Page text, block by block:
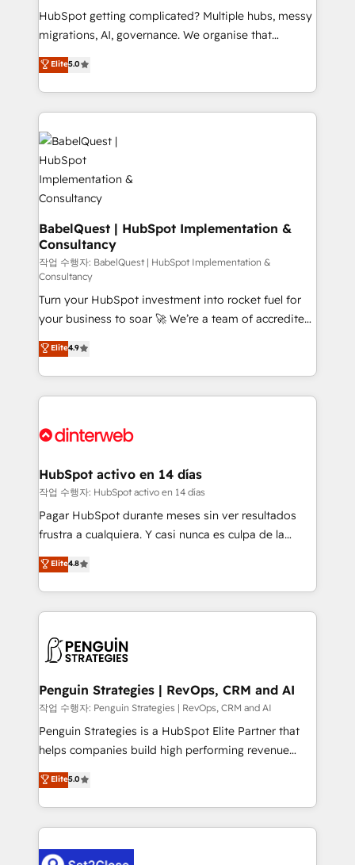
across ChatGPT, Claude, Perplexity, Gemini and
Google AI Overviews. HubSpot Impact Award -
Innovation HubSpot Impact Award - Platform
Migration Excellence HubSpot Impact Award -
accreditations with HubSpot.
HubSpot getting complicated? Multiple hubs, messy
migrations, AI, governance. We organise that
complexity, so your team can put HubSpot to work...
Welcome to our Profile! We help with: • CRM
implementation, reports, workflows, and team
training • CRM migration from Salesforce, Pipedrive,
Dynamics and others • Technical projects including
custom API integrations • AI governance for
HubSpot-centred operations A little about us: •
Boutique 'Elite' team of 12 • 150+ clients across Sales
Hub, Marketing Hub, Service Hub, Data Hub and
CMS • ISO/IEC 27001:2022, ISO 9001:2015, and ISO
42001:2023 certified - the AI management standard •
GuardHub: our AI governance framework, built on
ISO 42001 Ready for the next step? Click the 👈
'𝗖𝗼𝗻𝘁𝗮𝗰𝘁 𝗯𝘂𝘀𝗶𝗻𝗲𝘀𝘀' button to get in touch (𝘸𝘦'𝘳𝘦
𝘴𝘶𝘱𝘦𝘳 𝘳𝘦𝘴𝘱𝘰𝘯𝘴𝘪𝘷𝘦)
Elite5.0
BabelQuest | HubSpot Implementation &
Consultancy
작업 수행자: BabelQuest | HubSpot Implementation &
Consultancy
Turn your HubSpot investment into rocket fuel for
your business to soar 🚀 We’re a team of accredited
HubSpot experts ready to help you. We can
implement the platform into complex business
environments, optimise what you've got and make
sure you can actually use it, build your website in
for you and execute it on HubSpot. We are on the
framework, meaning we've been accredited by
HubSpot and vetted by the CCS, which means we
can support public sector companies as well the
other ones listed in our profile. Our services: -
build We can do lots of things. But everything we do
is there for you to: - Grow revenue, and run your
decisions with data - Find a new voice and reach
more people - Get the most out of your HubSpot
Elite4.9
HubSpot activo en 14 días
작업 수행자: HubSpot activo en 14 días
Pagar HubSpot durante meses sin ver resultados
frustra a cualquiera. Y casi nunca es culpa de la
herramienta: es del enfoque con el que se
implementó. Trabajamos con un catálogo de +80
casos de uso: cada uno resuelve un problema
concreto de tu operación en HubSpot. La entrega
en paralelo cuando tiene sentido, y siempre
Empiezas a ver resultados antes de que termine el
mes. 🏆 HubSpot Partner of the Year 2022, máximo
reconocimiento del ecosistema. Elite Solutions
Partner, el nivel más alto. +700 clientes
Hospital ABC, Hogares Unión, Yves Rocher,
MacStore, Café Britt, Bella Piel, confiaron en
respuestas para empezar. Te ayudamos a identificar
Elite4.8
Penguin Strategies | RevOps, CRM and AI
작업 수행자: Penguin Strategies | RevOps, CRM and AI
Penguin Strategies is a HubSpot Elite Partner that
helps companies build high performing revenue
operations across complex sales cycles, multi
system environments and global SaaS or
manufacturing teams. Trusted by leading enterprises
and fast growing scale ups including Sony, Rapyd,
Elite5.0